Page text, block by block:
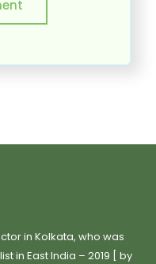
in Kolkata, who was
in East India – 2019 [ by